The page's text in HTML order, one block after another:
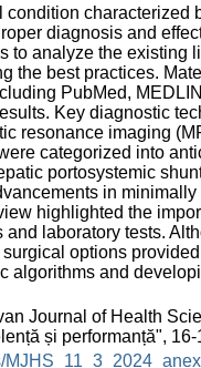
characterized
diagnosis and
to analyze the existing
the best practices.
PubMed,
Key diagnostic
resonance imaging
categorized into
portosystemic
in
highlighted the
laboratory tests.
options
algorithms and
Journal of Health
și performanță",